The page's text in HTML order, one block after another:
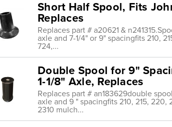
Short Half Spool, Fits
Replaces
Replaces part # a20621 &
axle and 7-1/4" or 9" spacingfits 210,
724,...
Double Spool for 9"
1-1/8" Axle, Replaces
Replaces part # an183629double
axle and 9 " spacingfits 210, 215, 220,
2310 mulch...